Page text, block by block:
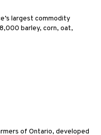
largest commodity
barley, corn, oat,
of Ontario, developed